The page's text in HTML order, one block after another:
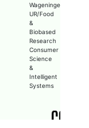
Wageningen
UR/Food
&
Biobased
Research
Consumer
Science
&
Intelligent
Systems